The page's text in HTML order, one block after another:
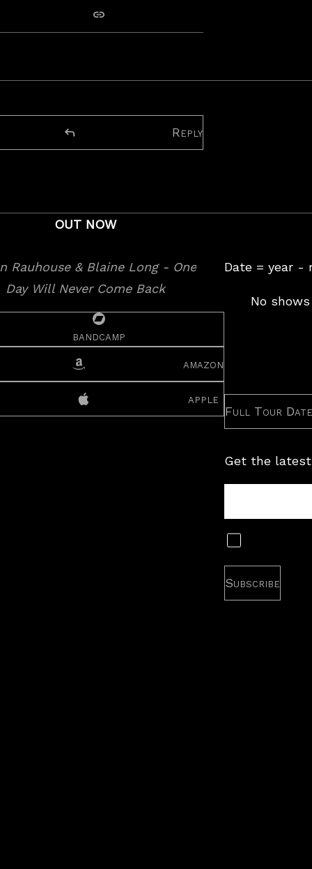
Reply
OUT NOW
bandcamp
amazon
apple
Date = year -
No
Full Tour
Get the latest
Newsletter
Subscribe